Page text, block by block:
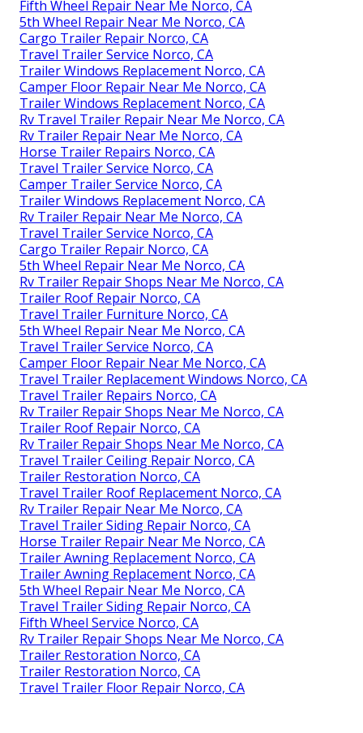
Fifth Wheel Repair Near Me Norco, CA
5th Wheel Repair Near Me Norco, CA
Cargo Trailer Repair Norco, CA
Travel Trailer Service Norco, CA
Trailer Windows Replacement Norco, CA
Camper Floor Repair Near Me Norco, CA
Trailer Windows Replacement Norco, CA
Rv Travel Trailer Repair Near Me Norco, CA
Rv Trailer Repair Near Me Norco, CA
Horse Trailer Repairs Norco, CA
Travel Trailer Service Norco, CA
Camper Trailer Service Norco, CA
Trailer Windows Replacement Norco, CA
Rv Trailer Repair Near Me Norco, CA
Travel Trailer Service Norco, CA
Cargo Trailer Repair Norco, CA
5th Wheel Repair Near Me Norco, CA
Rv Trailer Repair Shops Near Me Norco, CA
Trailer Roof Repair Norco, CA
Travel Trailer Furniture Norco, CA
5th Wheel Repair Near Me Norco, CA
Travel Trailer Service Norco, CA
Camper Floor Repair Near Me Norco, CA
Travel Trailer Replacement Windows Norco, CA
Travel Trailer Repairs Norco, CA
Rv Trailer Repair Shops Near Me Norco, CA
Trailer Roof Repair Norco, CA
Rv Trailer Repair Shops Near Me Norco, CA
Travel Trailer Ceiling Repair Norco, CA
Trailer Restoration Norco, CA
Travel Trailer Roof Replacement Norco, CA
Rv Trailer Repair Near Me Norco, CA
Travel Trailer Siding Repair Norco, CA
Horse Trailer Repair Near Me Norco, CA
Trailer Awning Replacement Norco, CA
Trailer Awning Replacement Norco, CA
5th Wheel Repair Near Me Norco, CA
Travel Trailer Siding Repair Norco, CA
Fifth Wheel Service Norco, CA
Rv Trailer Repair Shops Near Me Norco, CA
Trailer Restoration Norco, CA
Trailer Restoration Norco, CA
Travel Trailer Floor Repair Norco, CA